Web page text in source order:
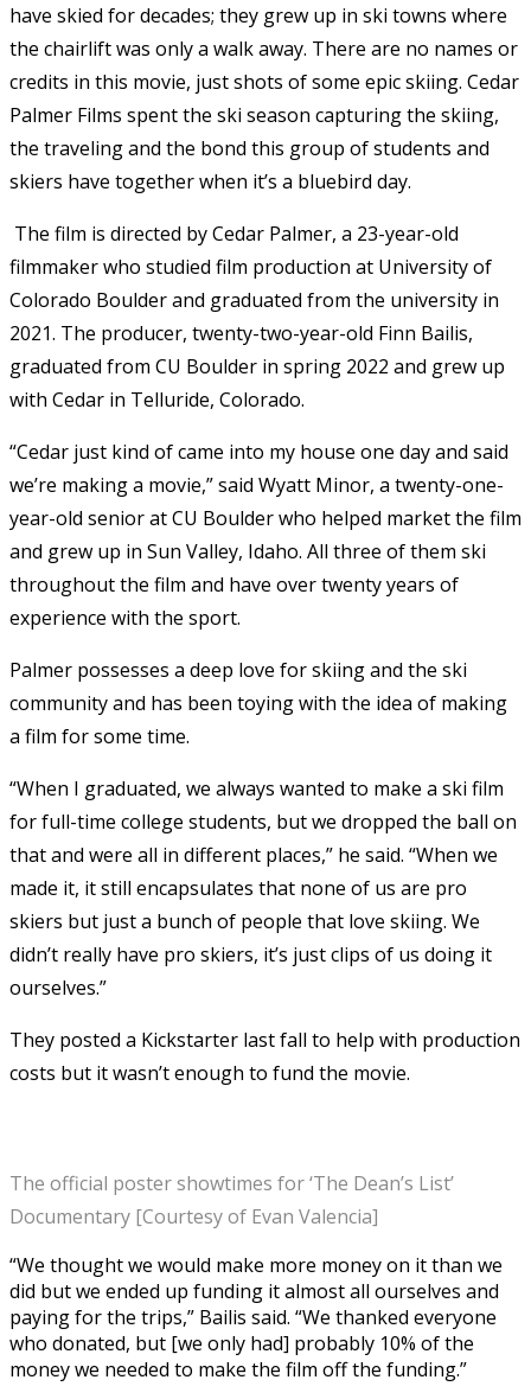
have skied for decades; they grew up in ski towns where
the chairlift was only a walk away. There are no names or
credits in this movie, just shots of some epic skiing. Cedar
Palmer Films spent the ski season capturing the skiing,
the traveling and the bond this group of students and
skiers have together when it’s a bluebird day.
The film is directed by Cedar Palmer, a 23-year-old
filmmaker who studied film production at University of
Colorado Boulder and graduated from the university in
2021. The producer, twenty-two-year-old Finn Bailis,
graduated from CU Boulder in spring 2022 and grew up
with Cedar in Telluride, Colorado.
“Cedar just kind of came into my house one day and said
we’re making a movie,” said Wyatt Minor, a twenty-one-
year-old senior at CU Boulder who helped market the film
and grew up in Sun Valley, Idaho. All three of them ski
throughout the film and have over twenty years of
experience with the sport.
Palmer possesses a deep love for skiing and the ski
community and has been toying with the idea of making
a film for some time.
“When I graduated, we always wanted to make a ski film
for full-time college students, but we dropped the ball on
that and were all in different places,” he said. “When we
made it, it still encapsulates that none of us are pro
skiers but just a bunch of people that love skiing. We
didn’t really have pro skiers, it’s just clips of us doing it
ourselves.”
They posted a Kickstarter last fall to help with production
costs but it wasn’t enough to fund the movie.
The official poster showtimes for ‘The Dean’s List’
Documentary [Courtesy of Evan Valencia]
“We thought we would make more money on it than we
did but we ended up funding it almost all ourselves and
paying for the trips,” Bailis said. “We thanked everyone
who donated, but [we only had] probably 10% of the
money we needed to make the film off the funding.”